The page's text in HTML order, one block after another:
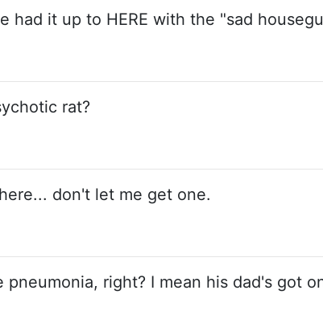
had it up to HERE with the "sad
rat?
don't let me get one.
right? I mean his dad's got